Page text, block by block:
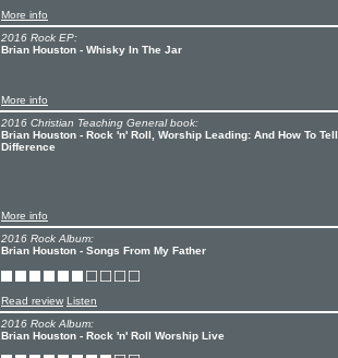
More info
2016 Rock EP:
Brian Houston - Whisky In The Jar
More info
2016 Christian Teaching General book:
Brian Houston - Rock 'n' Roll, Worship Leading: And How To
Difference
More info
2016 Rock Album:
Brian Houston - Songs From My Father
Read review Listen
2016 Rock Album:
Brian Houston - Rock 'n' Roll Worship Live